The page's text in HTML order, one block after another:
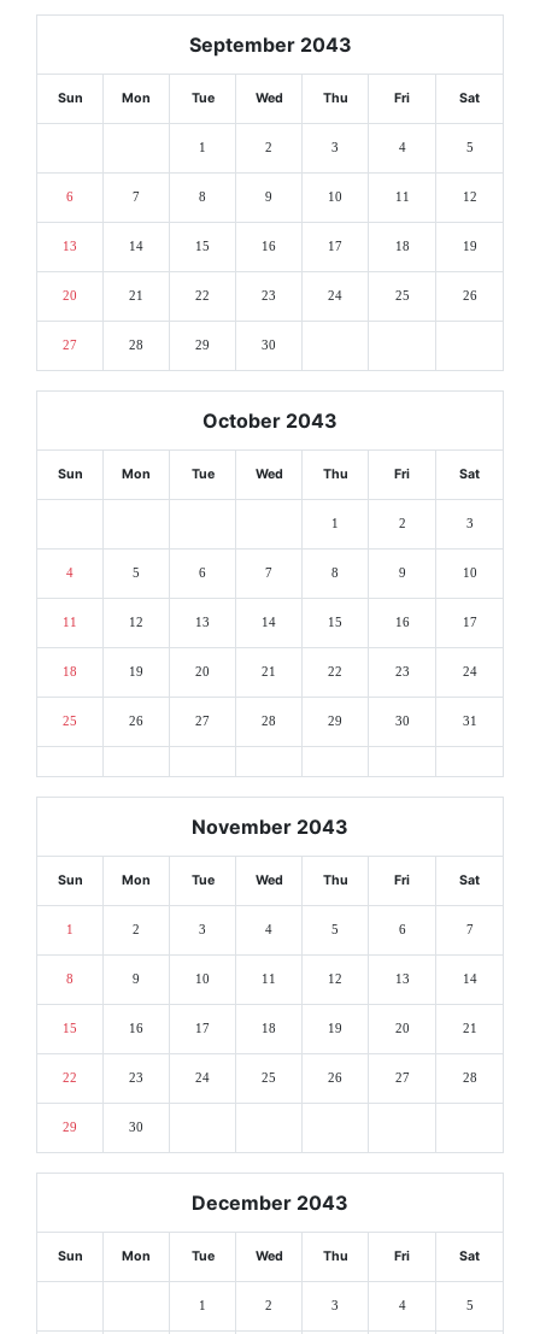
September 2043
Sun Mon Tue Wed Thu Fri Sat
1 2 3 4 5
6 7 8 9 10 11 12
13 14 15 16 17 18 19
20 21 22 23 24 25 26
27 28 29 30
October 2043
Sun Mon Tue Wed Thu Fri Sat
1 2 3
4 5 6 7 8 9 10
11 12 13 14 15 16 17
18 19 20 21 22 23 24
25 26 27 28 29 30 31
November 2043
Sun Mon Tue Wed Thu Fri Sat
1 2 3 4 5 6 7
8 9 10 11 12 13 14
15 16 17 18 19 20 21
22 23 24 25 26 27 28
29 30
December 2043
Sun Mon Tue Wed Thu Fri Sat
1 2 3 4 5